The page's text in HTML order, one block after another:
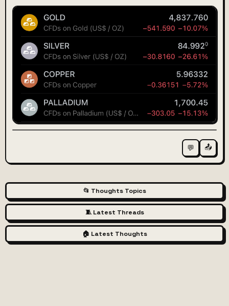
💬 📤
📂 Thoughts Topics
🧵 Latest Threads
🏠 Latest Thoughts